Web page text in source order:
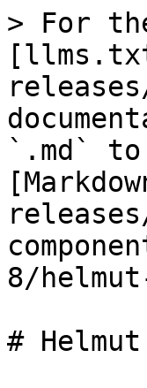
> For
`.md`
8/
#